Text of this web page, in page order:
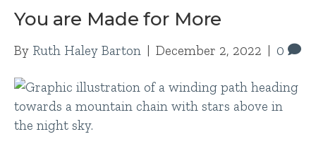
You are Made for More
By Ruth Haley Barton | December 2, 2022 | 0